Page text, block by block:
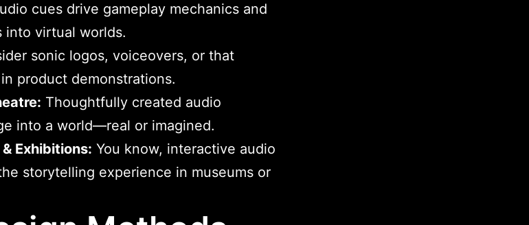
cues drive gameplay mechanics and
into virtual worlds.
sonic logos, voiceovers, or that
product demonstrations.
Thoughtfully created audio
into a world—real or imagined.
Exhibitions: You know, interactive audio
storytelling experience in museums or